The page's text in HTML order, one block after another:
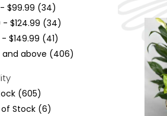
$99.99 (34)
- $124.99 (34)
- $149.99 (41)
and above (406)
(605)
Stock (6)
Flower
delivery
South
Ogden
from
local